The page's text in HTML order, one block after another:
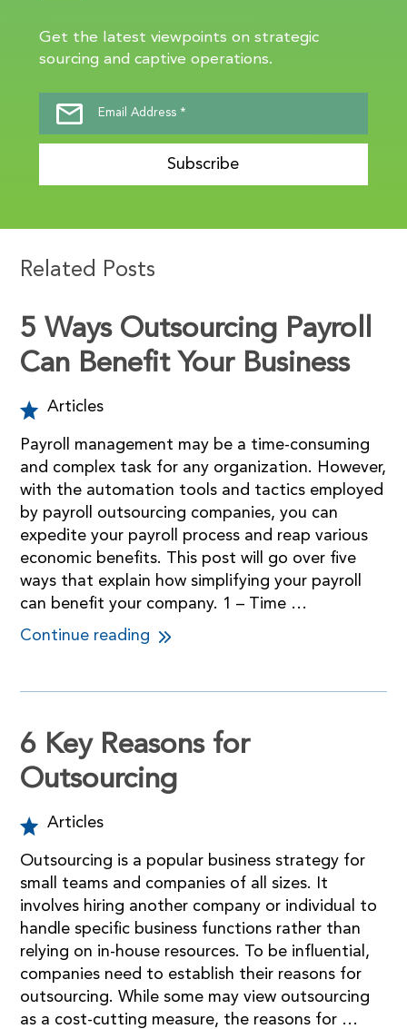
Get the latest viewpoints on strategic
sourcing and captive operations.
Subscribe
Related Posts
5 Ways Outsourcing Payroll
Can Benefit Your Business
Articles
Payroll management may be a time-consuming
and complex task for any organization. However,
with the automation tools and tactics employed
by payroll outsourcing companies, you can
expedite your payroll process and reap various
economic benefits. This post will go over five
ways that explain how simplifying your payroll
can benefit your company. 1 – Time …
Continue reading
6 Key Reasons for
Outsourcing
Articles
Outsourcing is a popular business strategy for
small teams and companies of all sizes. It
involves hiring another company or individual to
handle specific business functions rather than
relying on in-house resources. To be influential,
companies need to establish their reasons for
outsourcing. While some may view outsourcing
as a cost-cutting measure, the reasons for …